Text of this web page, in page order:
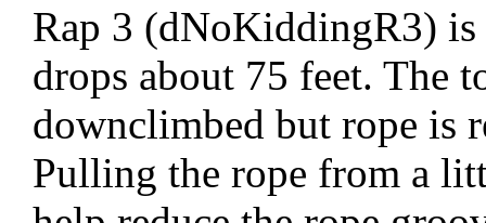
Rap 3 (dNoKiddingR3) is
drops about 75 feet. The
downclimbed but rope is
Pulling the rope from a